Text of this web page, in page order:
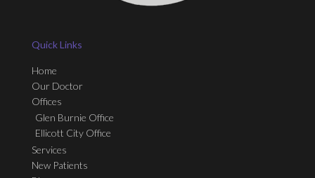
Quick Links
Home
Our Doctor
Offices
Glen Burnie Office
Ellicott City Office
Services
New Patients